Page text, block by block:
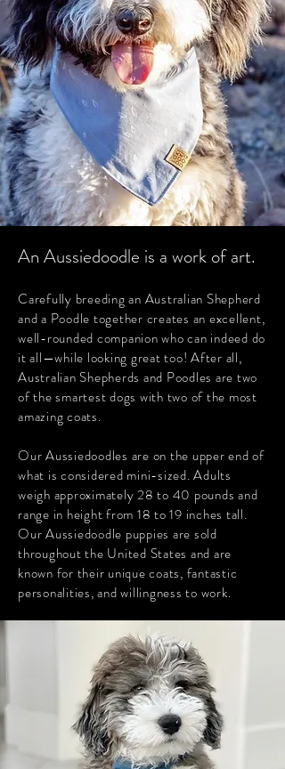
An Aussiedoodle is a work of art.
Carefully breeding an Australian Shepherd
and a Poodle together creates an excellent,
well-rounded companion who can indeed do
it all—while looking great too! After all,
Australian Shepherds and Poodles are two
of the smartest dogs with two of the most
amazing coats.
Our Aussiedoodles are on the upper end of
what is considered mini-sized. Adults
weigh approximately 28 to 40 pounds and
range in height from 18 to 19 inches tall.
Our Aussiedoodle puppies are sold
throughout the United States and are
known for their unique coats, fantastic
personalities, and willingness to work.